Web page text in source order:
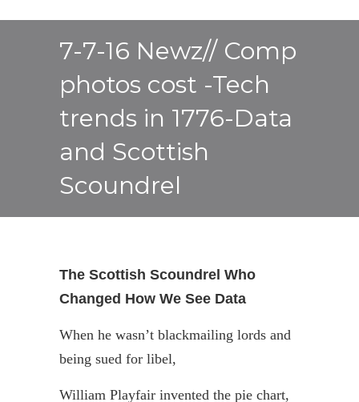
7-7-16 Newz// Comp
photos cost -Tech
trends in 1776-Data
and Scottish
Scoundrel
The Scottish Scoundrel Who
Changed How We See Data
When he wasn’t blackmailing lords and
being sued for libel,
William Playfair invented the pie chart,